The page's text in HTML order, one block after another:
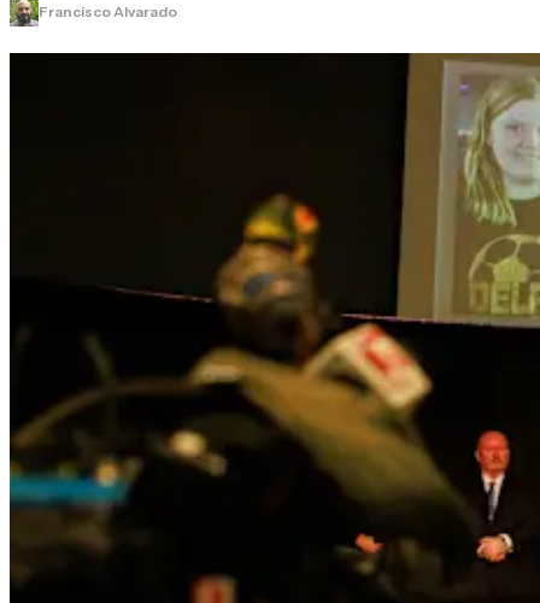
Francisco Alvarado